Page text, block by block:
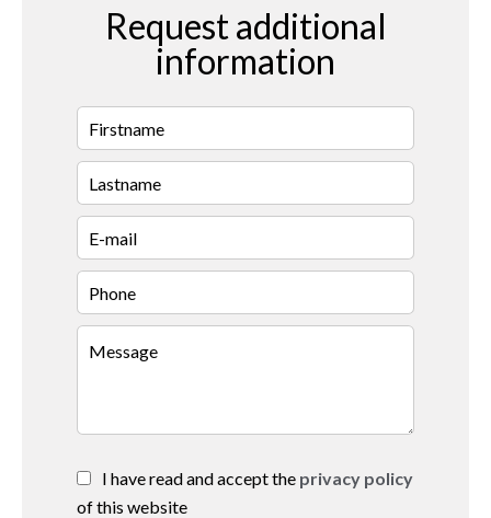
Request additional
information
I have read and accept the privacy policy
of this website